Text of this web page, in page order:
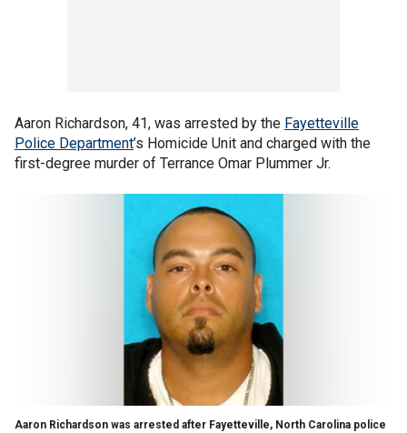
Aaron Richardson, 41, was arrested by the Fayetteville
Police Department’s Homicide Unit and charged with the
first-degree murder of Terrance Omar Plummer Jr.
Aaron Richardson was arrested after Fayetteville, North Carolina police